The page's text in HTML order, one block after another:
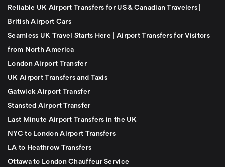
Reliable UK Airport Transfers for US & Canadian Travelers |
British Airport Cars
Seamless UK Travel Starts Here | Airport Transfers for Visitors
from North America
London Airport Transfer
UK Airport Transfers and Taxis
Gatwick Airport Transfer
Stansted Airport Transfer
Last Minute Airport Transfers in the UK
NYC to London Airport Transfers
LA to Heathrow Transfers
Ottawa to London Chauffeur Service